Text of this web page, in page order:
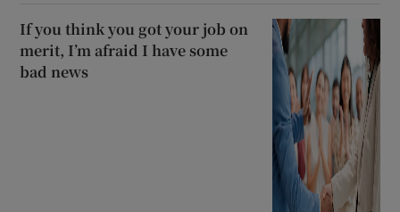
If you think you got your job on
merit, I’m afraid I have some
bad news